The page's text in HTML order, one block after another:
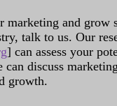
marketing and grow
talk to us. Our
] can assess your
discuss
growth.